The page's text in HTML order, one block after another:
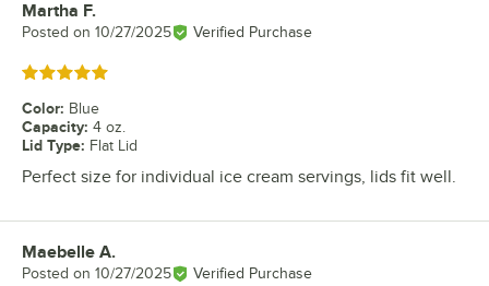
Review by
Martha F.
Posted on 10/27/2025 Verified Purchase
Rated 5 out of 5 stars
Color: Blue
Capacity: 4 oz.
Lid Type: Flat Lid
Perfect size for individual ice cream servings, lids fit well.
Review by
Maebelle A.
Posted on 10/27/2025 Verified Purchase